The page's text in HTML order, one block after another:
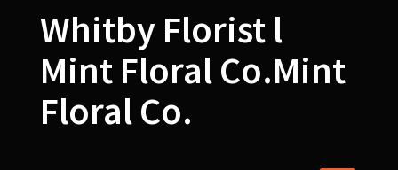
Whitby Florist l
Mint Floral Co.Mint
Floral Co.